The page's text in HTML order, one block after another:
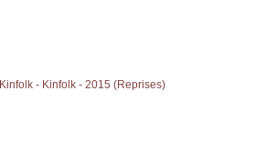
Kinfolk - Kinfolk - 2015 (Reprises)